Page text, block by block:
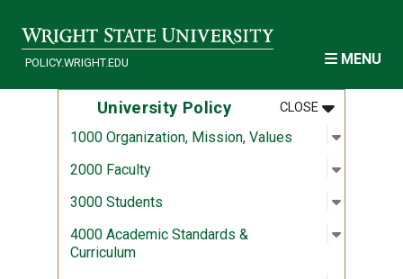
POLICY.WRIGHT.EDU MENU
University Policy CLOSEMENU
:UNIVERSITY
1000 Organization, Mission, Values Open
:
2000 Faculty Open
:
3000 Students Open
:
4000 Academic Standards &
Curriculum
Open
: